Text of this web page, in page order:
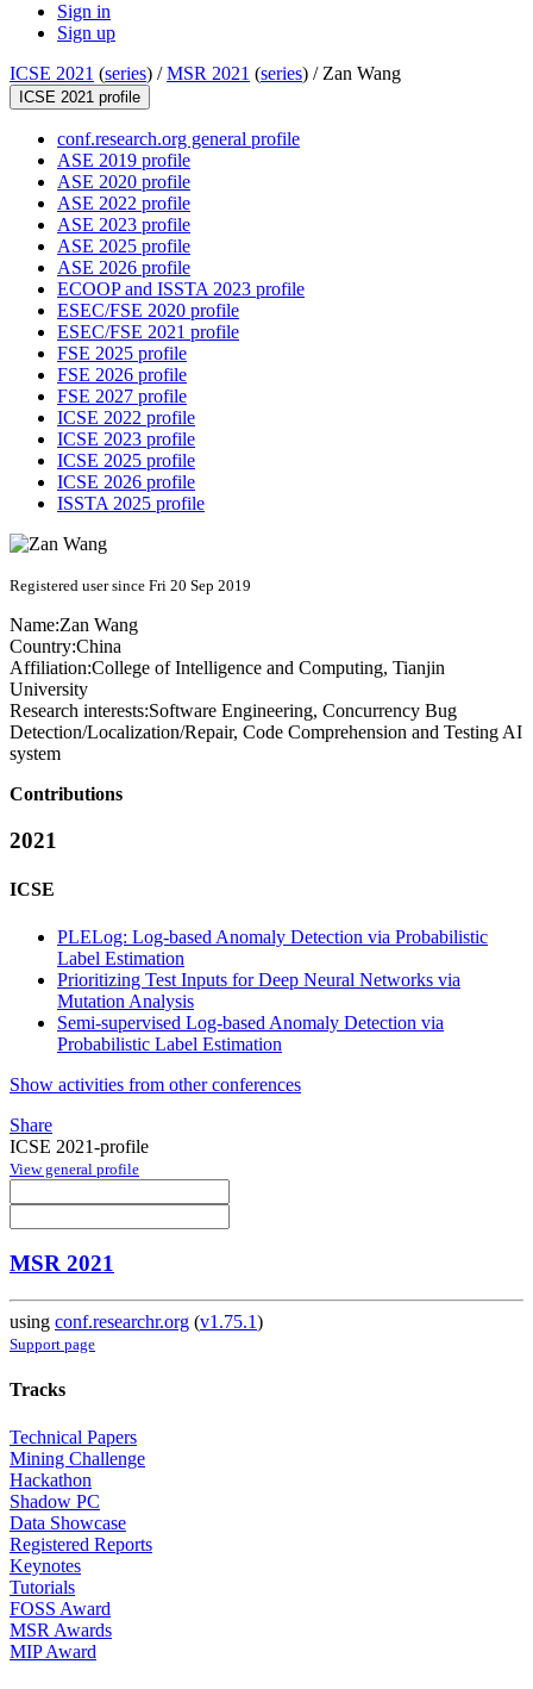
Sign in
Sign up
ICSE 2021 (series) /MSR 2021 (series) / Zan Wang
ICSE 2021 profile
conf.research.org general profile
ASE 2019 profile
ASE 2020 profile
ASE 2022 profile
ASE 2023 profile
ASE 2025 profile
ASE 2026 profile
ECOOP and ISSTA 2023 profile
ESEC/FSE 2020 profile
ESEC/FSE 2021 profile
FSE 2025 profile
FSE 2026 profile
FSE 2027 profile
ICSE 2022 profile
ICSE 2023 profile
ICSE 2025 profile
ICSE 2026 profile
ISSTA 2025 profile
Registered user since Fri 20 Sep 2019
Name:Zan Wang
Country:China
Affiliation:College of Intelligence and Computing, Tianjin
University
Research interests:Software Engineering, Concurrency Bug
Detection/Localization/Repair, Code Comprehension and Testing AI
system
Contributions
2021
ICSE
PLELog: Log-based Anomaly Detection via Probabilistic
Label Estimation
Prioritizing Test Inputs for Deep Neural Networks via
Mutation Analysis
Semi-supervised Log-based Anomaly Detection via
Probabilistic Label Estimation
Show activities from other conferences
Share
ICSE 2021-profile
View general profile
MSR 2021
using conf.researchr.org (v1.75.1)
Support page
Tracks
Technical Papers
Mining Challenge
Hackathon
Shadow PC
Data Showcase
Registered Reports
Keynotes
Tutorials
FOSS Award
MSR Awards
MIP Award